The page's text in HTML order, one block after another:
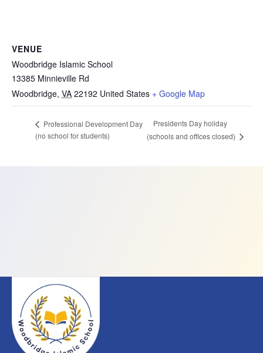
VENUE
Woodbridge Islamic School
13385 Minnieville Rd
Woodbridge, VA 22192 United States + Google Map
Professional Development Day
(no school for students)
Presidents Day holiday
(schools and offices closed)